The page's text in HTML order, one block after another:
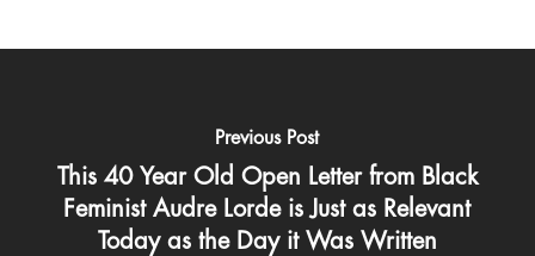
Previous Post
This 40 Year Old Open Letter from Black
Feminist Audre Lorde is Just as Relevant
Today as the Day it Was Written